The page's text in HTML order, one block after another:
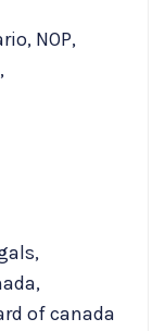
, NOP,
,
,
,
of canada